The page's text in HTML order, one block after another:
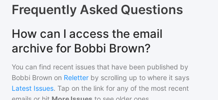
Frequently Asked Questions
How can I access the email
archive for Bobbi Brown?
You can find recent issues that have been published by
Bobbi Brown on Reletter by scrolling up to where it says
Latest Issues. Tap on the link for any of the most recent